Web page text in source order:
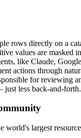
rows directly on a
values are
like Claude,
actions through
for reviewing
just less back-and-forth.
world's largest